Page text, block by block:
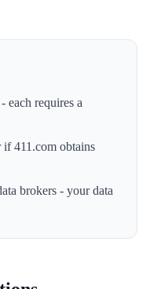
each requires a
if411.com obtains
brokers - your data